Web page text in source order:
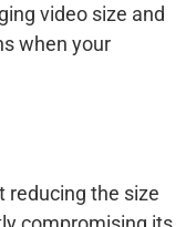
video size and
when your
reducing the size